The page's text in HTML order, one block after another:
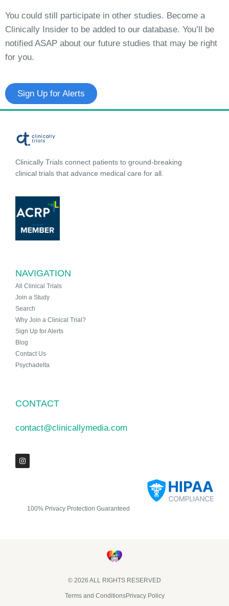
You could still participate in other studies. Become a
Clinically Insider to be added to our database. You’ll be
notified ASAP about our future studies that may be right
for you.
Sign Up for Alerts
Clinically Trials connect patients to ground-breaking
clinical trials that advance medical care for all.
NAVIGATION
All Clinical Trials
Join a Study
Search
Why Join a Clinical Trial?
Sign Up for Alerts
Blog
Contact Us
Psychadelta
CONTACT
contact@clinicallymedia.com
100% Privacy Protection Guaranteed
© 2026 ALL RIGHTS RESERVED​
Terms and ConditionsPrivacy Policy